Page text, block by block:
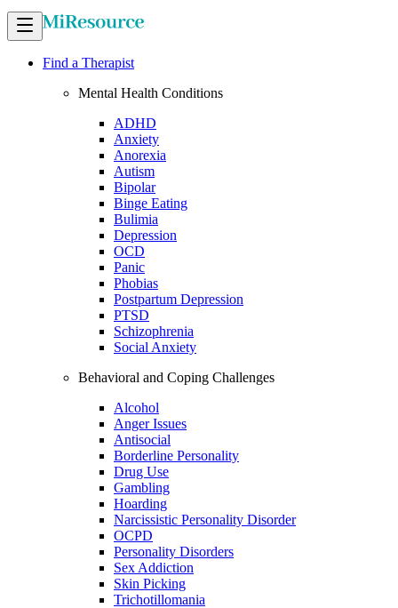
Find a Therapist
Mental Health Conditions
ADHD
Anxiety
Anorexia
Autism
Bipolar
Binge Eating
Bulimia
Depression
OCD
Panic
Phobias
Postpartum Depression
PTSD
Schizophrenia
Social Anxiety
Behavioral and Coping Challenges
Alcohol
Anger Issues
Antisocial
Borderline Personality
Drug Use
Gambling
Hoarding
Narcissistic Personality Disorder
OCPD
Personality Disorders
Sex Addiction
Skin Picking
Trichotillomania